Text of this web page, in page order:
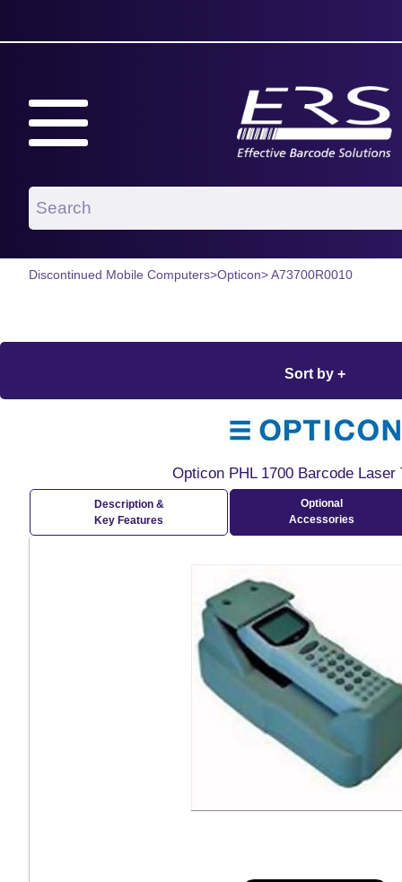
Discontinued Mobile Computers>Opticon> A73700R0010
Opticon PHL 1700 Barcode Laser
Description &
Key Features
Optional
Accessories
Sort by +